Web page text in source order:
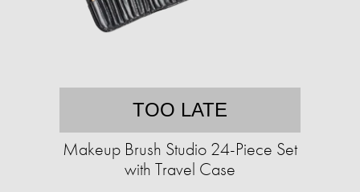
TOO LATE
Makeup Brush Studio 24-Piece Set
with Travel Case